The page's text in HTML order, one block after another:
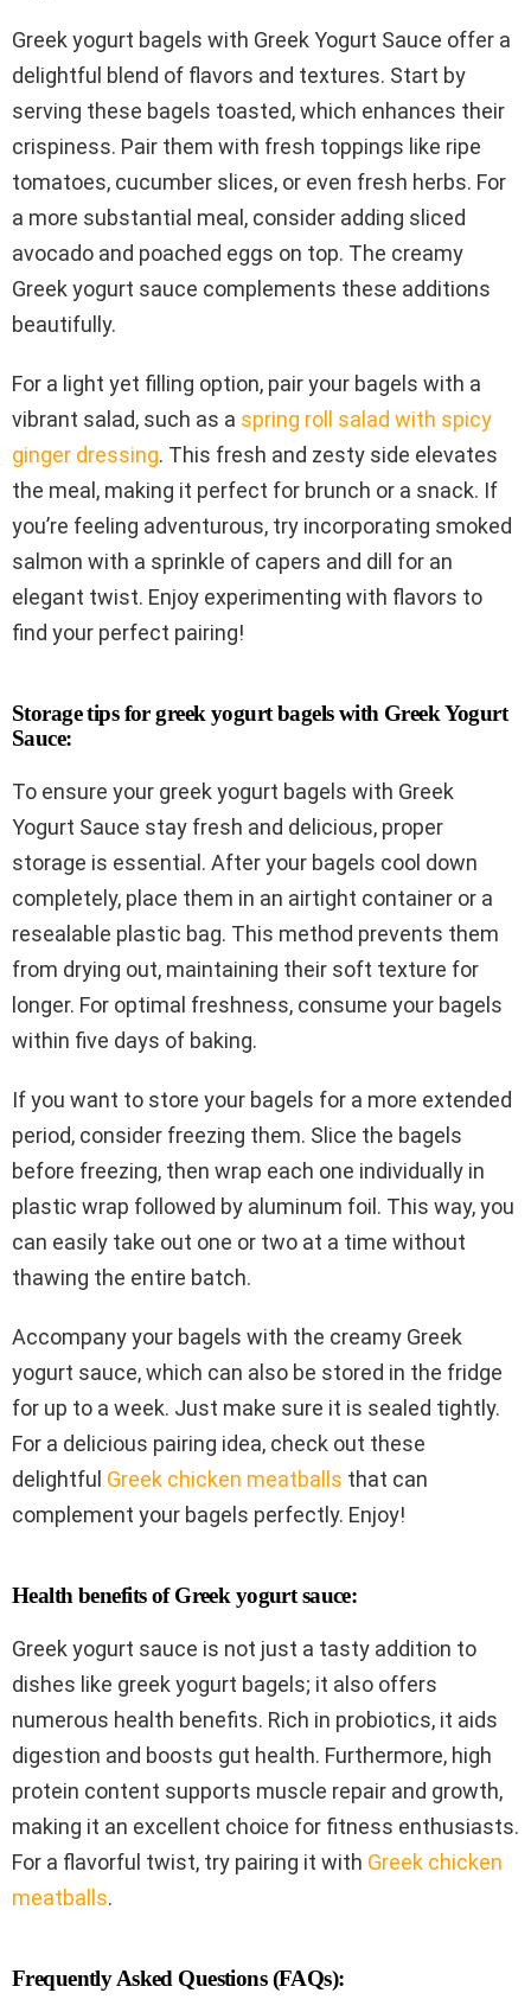
Greek yogurt bagels with Greek Yogurt Sauce offer a
delightful blend of flavors and textures. Start by
serving these bagels toasted, which enhances their
crispiness. Pair them with fresh toppings like ripe
tomatoes, cucumber slices, or even fresh herbs. For
a more substantial meal, consider adding sliced
avocado and poached eggs on top. The creamy
Greek yogurt sauce complements these additions
beautifully.
For a light yet filling option, pair your bagels with a
vibrant salad, such as a spring roll salad with spicy
ginger dressing. This fresh and zesty side elevates
the meal, making it perfect for brunch or a snack. If
you’re feeling adventurous, try incorporating smoked
salmon with a sprinkle of capers and dill for an
elegant twist. Enjoy experimenting with flavors to
find your perfect pairing!
Storage tips for greek yogurt bagels with Greek Yogurt
Sauce:
To ensure your greek yogurt bagels with Greek
Yogurt Sauce stay fresh and delicious, proper
storage is essential. After your bagels cool down
completely, place them in an airtight container or a
resealable plastic bag. This method prevents them
from drying out, maintaining their soft texture for
longer. For optimal freshness, consume your bagels
within five days of baking.
If you want to store your bagels for a more extended
period, consider freezing them. Slice the bagels
before freezing, then wrap each one individually in
plastic wrap followed by aluminum foil. This way, you
can easily take out one or two at a time without
thawing the entire batch.
Accompany your bagels with the creamy Greek
yogurt sauce, which can also be stored in the fridge
for up to a week. Just make sure it is sealed tightly.
For a delicious pairing idea, check out these
delightful Greek chicken meatballs that can
complement your bagels perfectly. Enjoy!
Health benefits of Greek yogurt sauce:
Greek yogurt sauce is not just a tasty addition to
dishes like greek yogurt bagels; it also offers
numerous health benefits. Rich in probiotics, it aids
digestion and boosts gut health. Furthermore, high
protein content supports muscle repair and growth,
making it an excellent choice for fitness enthusiasts.
For a flavorful twist, try pairing it with Greek chicken
meatballs.
Frequently Asked Questions (FAQs):